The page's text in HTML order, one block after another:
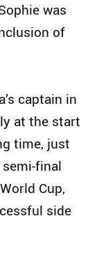
was
of
captain in
at the start
time, just
final
Cup,
side